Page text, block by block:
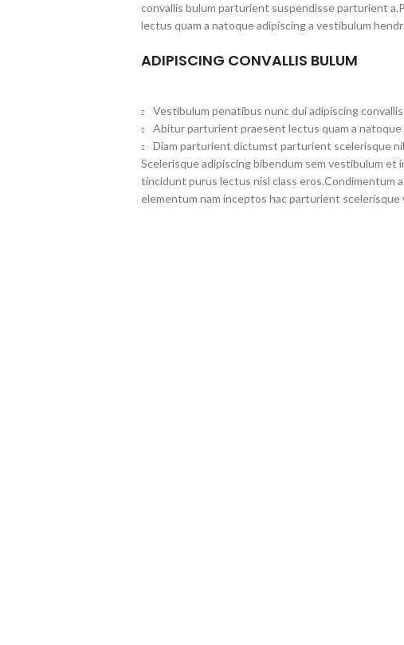
convallis bulum parturient suspendisse parturient
lectus quam a natoque adipiscing a vestibulum
ADIPISCING CONVALLIS BULUM
Vestibulum penatibus nunc dui adipiscing
Abitur parturient praesent lectus quam a natoque
Diam parturient dictumst parturient scelerisque
Scelerisque adipiscing bibendum sem vestibulum et
tincidunt purus lectus nisl class eros.Condimentum
elementum nam inceptos hac parturient